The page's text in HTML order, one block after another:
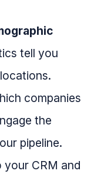
tell you
companies
the
pipeline.
CRM and